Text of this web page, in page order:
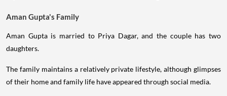
Aman Gupta's Family
Aman Gupta is married to Priya Dagar, and the couple has two
daughters.
The family maintains a relatively private lifestyle, although glimpses
of their home and family life have appeared through social media.